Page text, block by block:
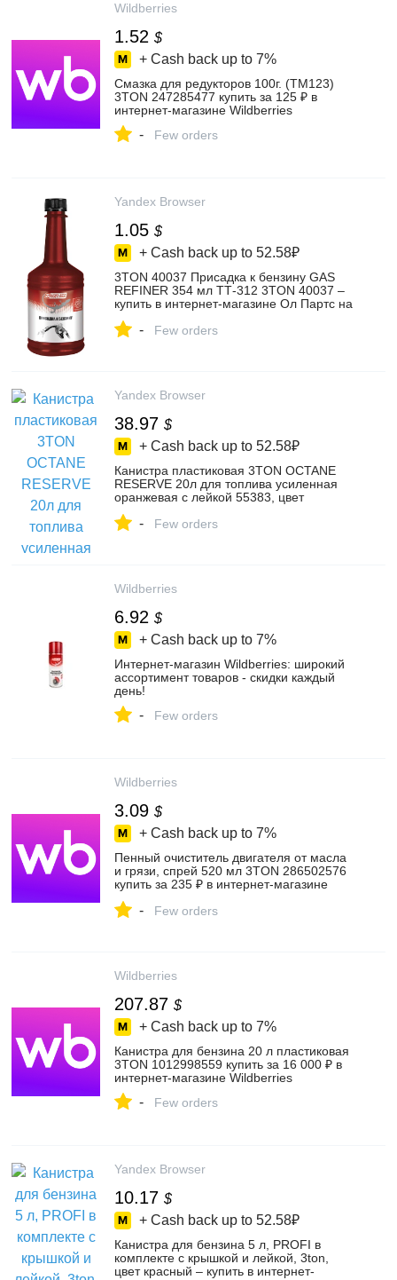
Wildberries
1.52 $
+ Cash back up to 7%
Смазка для редукторов 100г. (TM123)
3TON 247285477 купить за 125 ₽ в
интернет‑магазине Wildberries
- Few orders
Yandex Browser
1.05 $
+ Cash back up to 52.58₽
3TON 40037 Присадка к бензину GAS
REFINER 354 мл ТТ-312 3TON 40037 –
купить в интернет-магазине Ол Партс на
- Few orders
Yandex Browser
38.97 $
+ Cash back up to 52.58₽
Канистра пластиковая 3TON OCTANE
RESERVE 20л для топлива усиленная
оранжевая с лейкой 55383, цвет
БИ-БИ на Яндекс Маркете,
- Few orders
Wildberries
6.92 $
+ Cash back up to 7%
Интернет‑магазин Wildberries: широкий
ассортимент товаров - скидки каждый
день!
- Few orders
Wildberries
3.09 $
+ Cash back up to 7%
Пенный очиститель двигателя от масла
и грязи, спрей 520 мл 3TON 286502576
купить за 235 ₽ в интернет‑магазине
- Few orders
Wildberries
207.87 $
+ Cash back up to 7%
Канистра для бензина 20 л пластиковая
3TON 1012998559 купить за 16 000 ₽ в
интернет‑магазине Wildberries
- Few orders
Yandex Browser
10.17 $
+ Cash back up to 52.58₽
Канистра для бензина 5 л, PROFI в
комплекте с крышкой и лейкой, 3ton,
цвет красный – купить в интернет-